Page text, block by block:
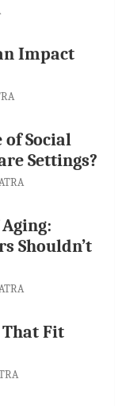
Impact
of Social
Settings?
Shouldn’t
Fit